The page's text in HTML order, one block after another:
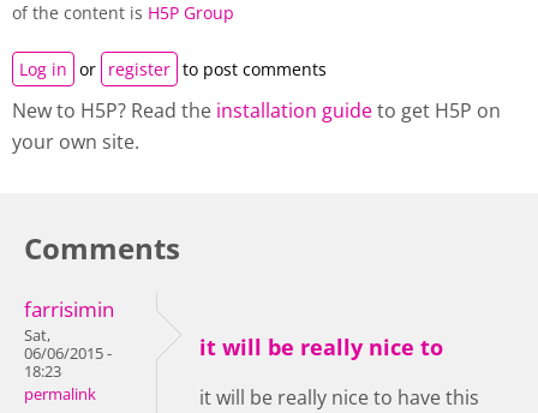
of the content is H5P Group
Log in or register to post comments
New to H5P? Read the installation guideto get H5P on
your own site.
Comments
farrisimin
Sat,
06/06/2015 -
18:23
permalink
it will be really nice to
it will be really nice to have this